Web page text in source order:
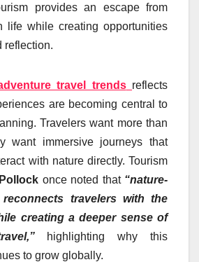
provides an escape from
life while creating opportunities
reflection.
travel trends reflects
are becoming central to
Travelers want more than
want immersive journeys that
with nature directly. Tourism
once noted that “nature-
travelers with the
creating a deeper sense of
highlighting why this
to grow globally.